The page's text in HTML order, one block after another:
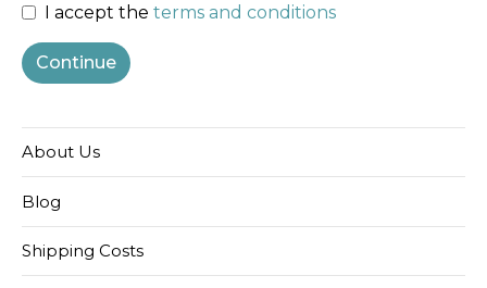
I accept the terms and conditions
About Us
Blog
Shipping Costs